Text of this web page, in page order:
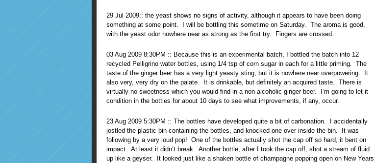
29 Jul 2009:: the yeast shows no signs of activity, although it appears to have been doing
something at some point. I will be bottling this sometime on Saturday. The aroma is good,
with the yeast odor nowhere near as strong as the first try. Fingers are crossed.
03 Aug 2009 8:30PM :: Because this is an experimental batch, I bottled the batch into 12
recycled Pelligrino water bottles, using 1/4 tsp of corn sugar in each for a little priming. The
taste of the ginger beer has a very light yeasty sting, but it is nowhere near overpowering. It
also very, very dry on the palate. It is drinkable, but definitely an acquired taste. There is
virtually no sweetness which you would find in a non-alcoholic ginger beer. I’m going to let it
condition in the bottles for about 10 days to see what improvements, if any, occur.
23 Aug 2009 5:30PM :: The bottles have developed quite a bit of carbonation. I accidentally
jostled the plastic bin containing the bottles, and knocked one over inside the bin. It was
following by a very loud pop! One of the bottles actually shot the cap off so hard, it bent on
impact. At least it didn’t break. Another bottle, after I took the cap off, shot a stream of fluid
up like a geyser. It looked just like a shaken bottle of champagne popping open on New Years